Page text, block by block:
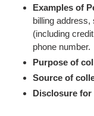
Examples of
billing
(including
phone number.
Purpose of
Source of
Disclosure for